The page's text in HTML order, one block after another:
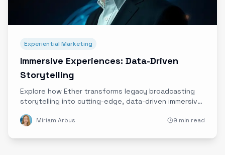
Experiential Marketing
Immersive Experiences: Data-Driven
Storytelling
Explore how Ether transforms legacy broadcasting
storytelling into cutting-edge, data-driven immersive
connections.
Miriam Arbus 9 min read